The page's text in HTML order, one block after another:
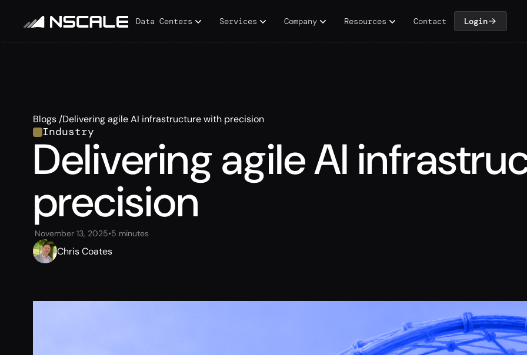
Data Centers Services Company Resources Contact Login
Blogs /Delivering agile AI infrastructure with precision
Industry
Delivering agile AI
precision
November 13, 2025•5 minutes
Chris Coates